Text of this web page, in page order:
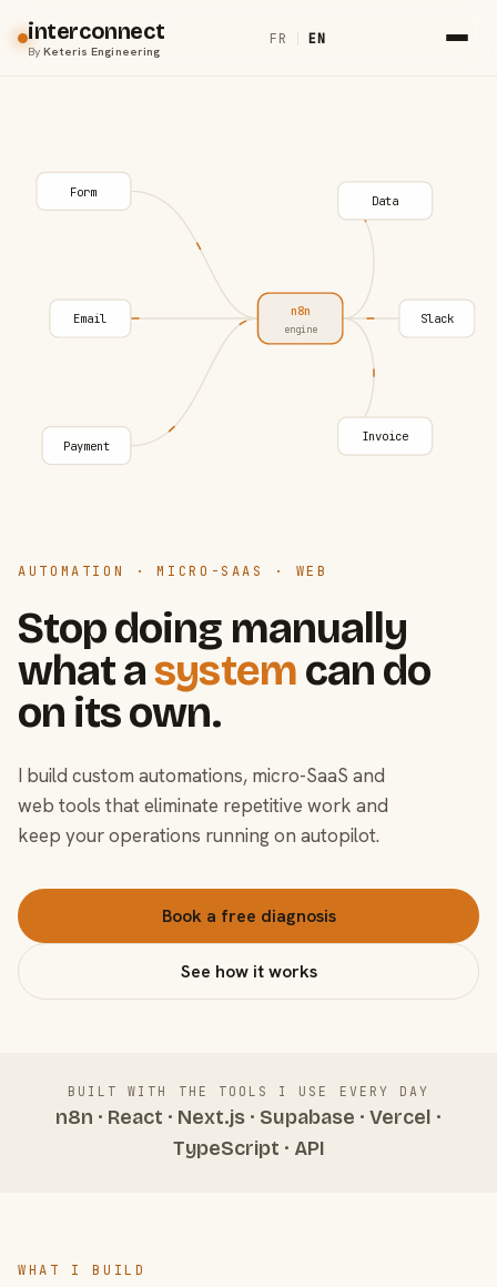
interconnect
ByKeteris Engineering
FR | EN
AUTOMATION · MICRO-SAAS · WEB
Stop doing manually
what asystem can do
on its own.
I build custom automations, micro-SaaS and
web tools that eliminate repetitive work and
keep your operations running on autopilot.
Book a free diagnosis
See how it works
Form
Email
Payment
n8n
engine
Data
Slack
Invoice
BUILT WITH THE TOOLS I USE EVERY DAY
n8n · React · Next.js · Supabase · Vercel ·
TypeScript · API
WHAT I BUILD